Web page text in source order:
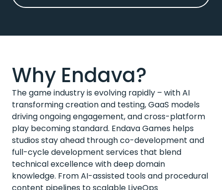
Why Endava?
The game industry is evolving rapidly – with AI
transforming creation and testing, GaaS models
driving ongoing engagement, and cross-platform
play becoming standard. Endava Games helps
studios stay ahead through co-development and
full-cycle development services that blend
technical excellence with deep domain
knowledge. From AI-assisted tools and procedural